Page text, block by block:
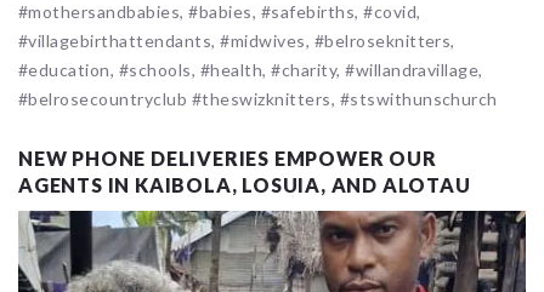
#mothersandbabies, #babies, #safebirths, #covid,
#villagebirthattendants, #midwives, #belroseknitters,
#education, #schools, #health, #charity, #willandravillage,
#belrosecountryclub #theswizknitters, #stswithunschurch
NEW PHONE DELIVERIES EMPOWER OUR
AGENTS IN KAIBOLA, LOSUIA, AND ALOTAU